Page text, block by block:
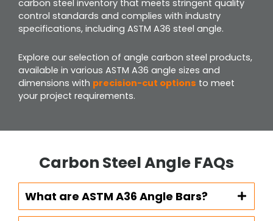
carbon steel inventory that meets stringent quality
control standards and complies with industry
specifications, including ASTM A36 steel angle.
Explore our selection of angle carbon steel products,
available in various ASTM A36 angle sizes and
dimensions with precision-cut options to meet
your project requirements.
Carbon Steel Angle FAQs
What are ASTM A36 Angle Bars?